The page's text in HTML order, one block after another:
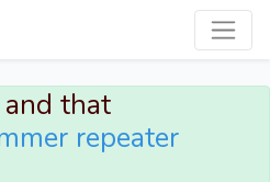
that
repeater